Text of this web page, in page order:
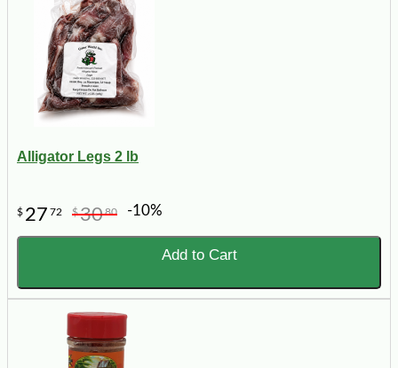
Alligator Legs 2 lb
$ 27 72 $3080 -10%
Add to Cart